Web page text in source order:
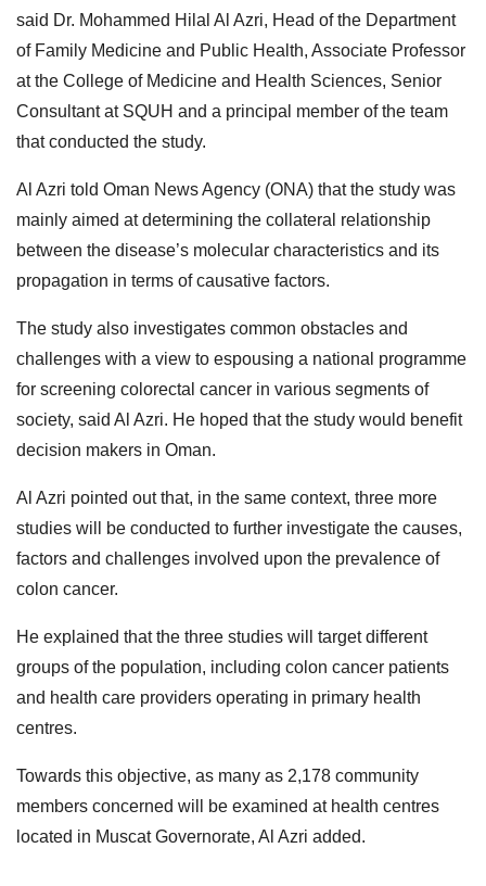
said Dr. Mohammed Hilal Al Azri, Head of the Department
of Family Medicine and Public Health, Associate Professor
at the College of Medicine and Health Sciences, Senior
Consultant at SQUH and a principal member of the team
that conducted the study.
Al Azri told Oman News Agency (ONA) that the study was
mainly aimed at determining the collateral relationship
between the disease’s molecular characteristics and its
propagation in terms of causative factors.
The study also investigates common obstacles and
challenges with a view to espousing a national programme
for screening colorectal cancer in various segments of
society, said Al Azri. He hoped that the study would benefit
decision makers in Oman.
Al Azri pointed out that, in the same context, three more
studies will be conducted to further investigate the causes,
factors and challenges involved upon the prevalence of
colon cancer.
He explained that the three studies will target different
groups of the population, including colon cancer patients
and health care providers operating in primary health
centres.
Towards this objective, as many as 2,178 community
members concerned will be examined at health centres
located in Muscat Governorate, Al Azri added.